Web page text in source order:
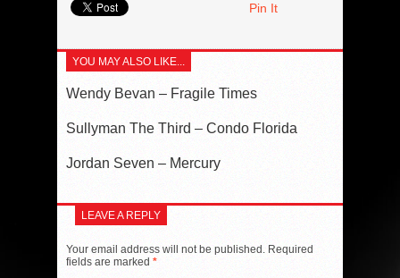
Pin It
YOU MAY ALSO LIKE...
Wendy Bevan – Fragile Times
Sullyman The Third – Condo Florida
Jordan Seven – Mercury
LEAVE A REPLY
Your email address will not be published. Required
fields are marked *